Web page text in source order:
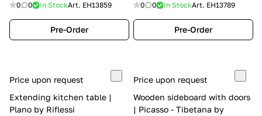
0 0 In StockArt. EH13859
Pre-Order
0 0 In StockArt. EH13789
Pre-Order
Price upon request
Extending kitchen table |
Plano by Riflessi
Price upon request
Wooden sideboard with doors
| Picasso - Tibetana by